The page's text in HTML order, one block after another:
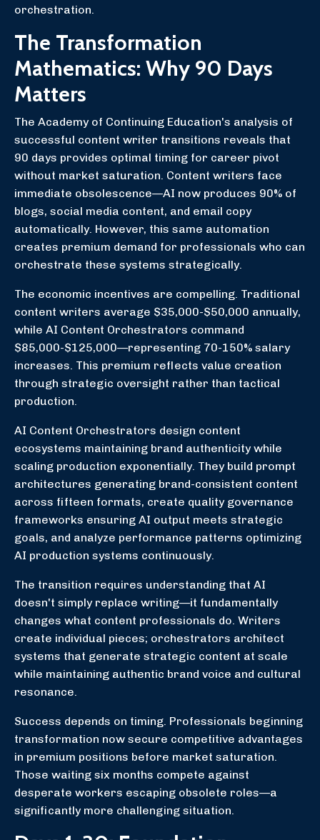
orchestration.
The Transformation
Mathematics: Why 90 Days
Matters
The Academy of Continuing Education's analysis of
successful content writer transitions reveals that
90 days provides optimal timing for career pivot
without market saturation. Content writers face
immediate obsolescence—AI now produces 90% of
blogs, social media content, and email copy
automatically. However, this same automation
creates premium demand for professionals who can
orchestrate these systems strategically.
The economic incentives are compelling. Traditional
content writers average $35,000-$50,000 annually,
while AI Content Orchestrators command
$85,000-$125,000—representing 70-150% salary
increases. This premium reflects value creation
through strategic oversight rather than tactical
production.
AI Content Orchestrators design content
ecosystems maintaining brand authenticity while
scaling production exponentially. They build prompt
architectures generating brand-consistent content
across fifteen formats, create quality governance
frameworks ensuring AI output meets strategic
goals, and analyze performance patterns optimizing
AI production systems continuously.
The transition requires understanding that AI
doesn't simply replace writing—it fundamentally
changes what content professionals do. Writers
create individual pieces; orchestrators architect
systems that generate strategic content at scale
while maintaining authentic brand voice and cultural
resonance.
Success depends on timing. Professionals beginning
transformation now secure competitive advantages
in premium positions before market saturation.
Those waiting six months compete against
desperate workers escaping obsolete roles—a
significantly more challenging situation.